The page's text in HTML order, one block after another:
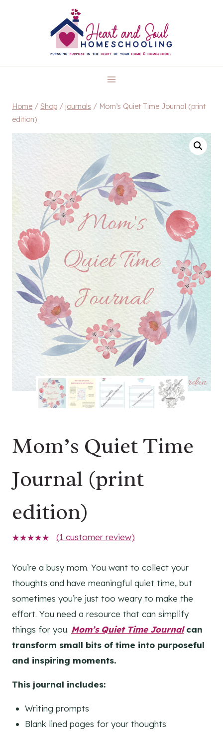
Home / Shop / journals / Mom’s Quiet Time Journal (print
edition)
Mom’s Quiet Time
Journal (print
edition)
of 5
customer
(1 customer review)
You’re a busy mom. You want to collect your
thoughts and have meaningful quiet time, but
sometimes you’re just too weary to make the
effort. You need a resource that can simplify
things for you. Mom’s Quiet Time Journalcan
transform small bits of time into purposeful
and inspiring moments.
This journal includes:
Writing prompts
Blank lined pages for your thoughts